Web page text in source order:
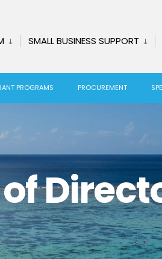
SMALL BUSINESS SUPPORT
PROGRAMS PROCUREMENT